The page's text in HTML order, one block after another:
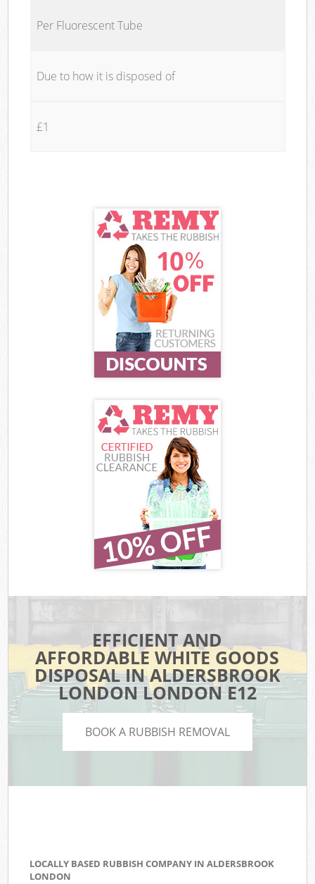
Per Fluorescent Tube
Due to how it is disposed of
£1
EFFICIENT AND
AFFORDABLE WHITE GOODS
DISPOSAL IN ALDERSBROOK
LONDON LONDON E12
BOOK A RUBBISH REMOVAL
LOCALLY BASED RUBBISH COMPANY IN ALDERSBROOK
LONDON